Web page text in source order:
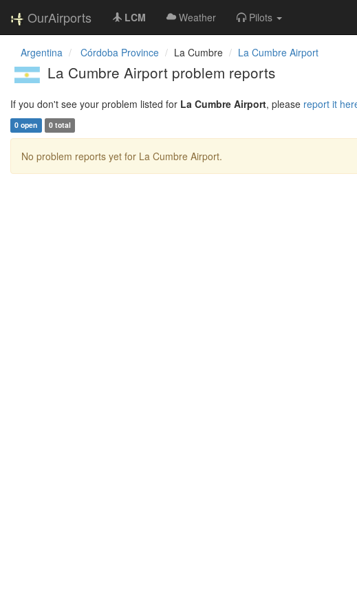
OurAirports LCM Weather Pilots
Argentina Córdoba Province La Cumbre La Cumbre Airport
La Cumbre Airport problem reports
If you don't see your problem listed for La Cumbre Airport, please report it
0 open 0 total
No problem reports yet for La Cumbre Airport.